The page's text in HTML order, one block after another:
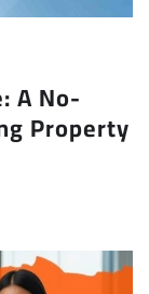
A No-
Property